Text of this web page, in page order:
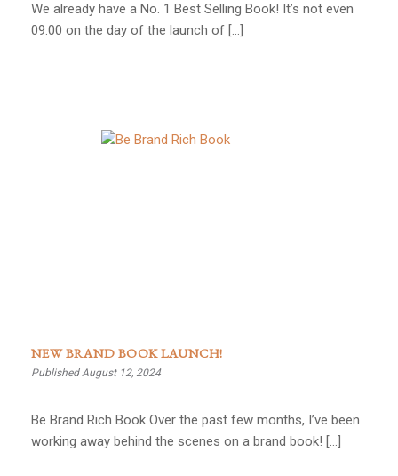
We already have a No. 1 Best Selling Book! It’s not even
09.00 on the day of the launch of […]
NEW BRAND BOOK LAUNCH!
Published August 12, 2024
Be Brand Rich Book Over the past few months, I’ve been
working away behind the scenes on a brand book! […]